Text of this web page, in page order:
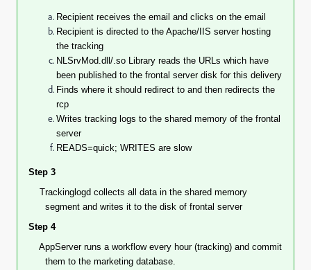
Recipient receives the email and clicks on the email
Recipient is directed to the Apache/IIS server hosting
the tracking
NLSrvMod.dll/.so Library reads the URLs which have
been published to the frontal server disk for this delivery
Finds where it should redirect to and then redirects the
rcp
Writes tracking logs to the shared memory of the frontal
server
READS=quick; WRITES are slow
Step 3
Trackinglogd collects all data in the shared memory
segment and writes it to the disk of frontal server
Step 4
AppServerruns a workflow every hour (tracking) and commit
them to the marketing database.